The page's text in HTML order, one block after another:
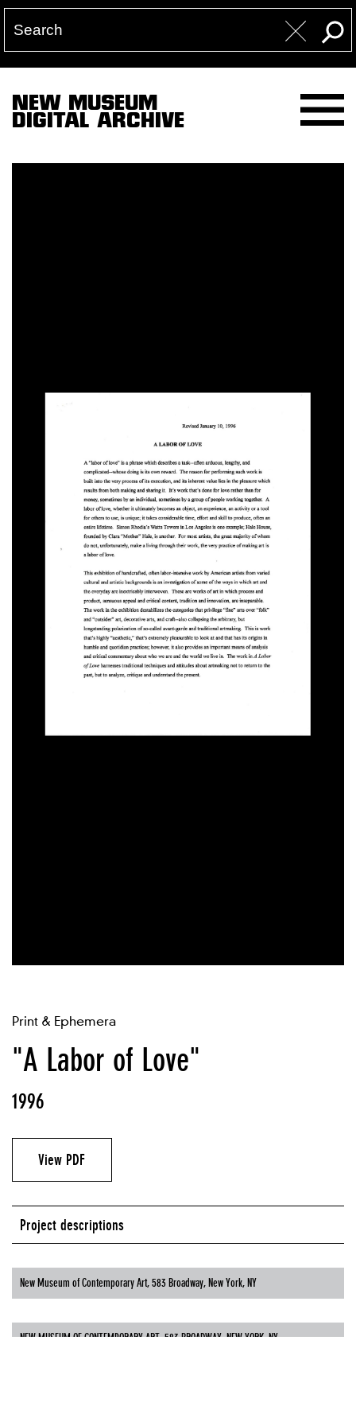
NEW MUSEUM
DIGITAL ARCHIVE
Print & Ephemera
"A Labor of Love"
1996
View PDF
Project descriptions
New Museum of Contemporary Art, 583 Broadway, New York, NY
NEW MUSEUM OF CONTEMPORARY ART, 583 BROADWAY, NEW YORK, NY